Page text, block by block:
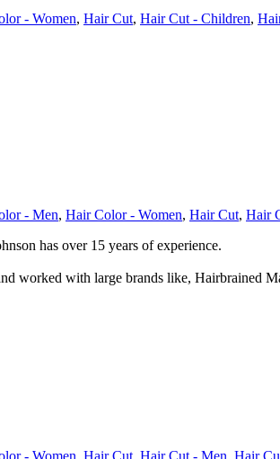
- Women, Hair Cut, Hair Cut - Children,
- Men, Hair Color - Women, Hair Cut, Hair
has over 15 years of experience.
worked with large brands like, Hairbrained